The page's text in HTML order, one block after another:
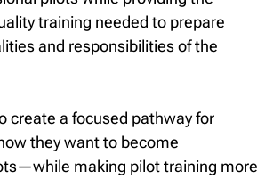
training needed to prepare
and responsibilities of the
create a focused pathway for
they want to become
making pilot training more